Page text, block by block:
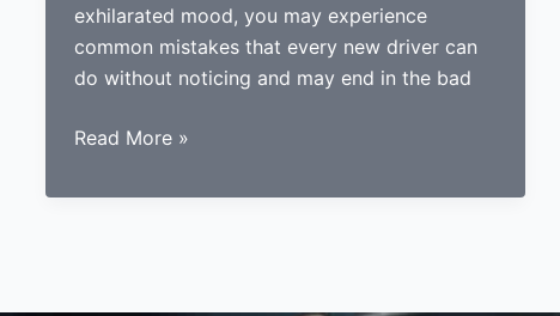
exhilarated mood, you may experience
common mistakes that every new driver can
do without noticing and may end in the bad
Done
to
Read More »